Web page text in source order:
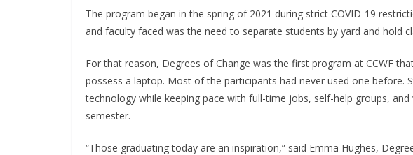
The program began in the spring of 2021 during strict COVID-19
and faculty faced was the need to separate students by yard and hold
For that reason, Degrees of Change was the first program at CCWF
possess a laptop. Most of the participants had never used one before.
technology while keeping pace with full-time jobs, self-help groups,
semester.
“Those graduating today are an inspiration,” said Emma Hughes,